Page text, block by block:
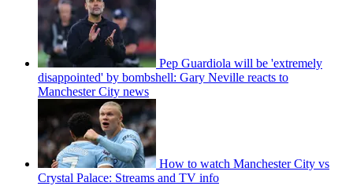
Pep Guardiola will be 'extremely
disappointed' by bombshell: Gary Neville reacts to
Manchester City news
How to watch Manchester City vs
Crystal Palace: Streams and TV info